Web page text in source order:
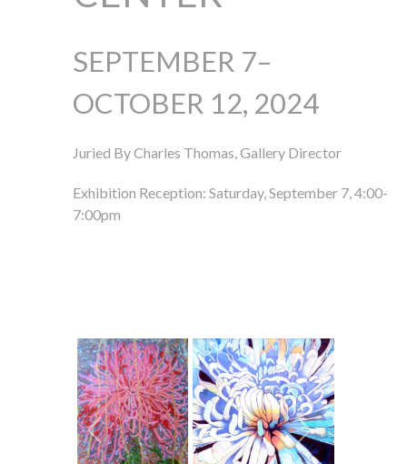
SEPTEMBER 7–
OCTOBER 12, 2024
Juried By Charles Thomas, Gallery Director
Exhibition Reception: Saturday, September 7, 4:00-
7:00pm